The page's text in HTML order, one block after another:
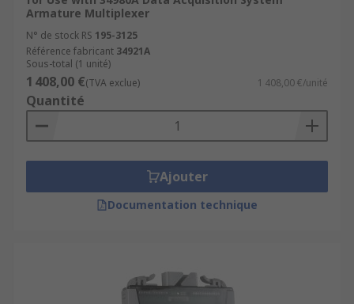
Armature Multiplexer
N° de stock RS 195-3125
Référence fabricant 34921A
Sous-total (1 unité)
1 408,00 €(TVA exclue) 1 408,00 €/unité
Quantité
Ajouter
Documentation technique